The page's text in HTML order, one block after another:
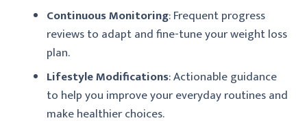
Continuous Monitoring: Frequent progress
reviews to adapt and fine-tune your weight loss
plan.
Lifestyle Modifications: Actionable guidance
to help you improve your everyday routines and
make healthier choices.